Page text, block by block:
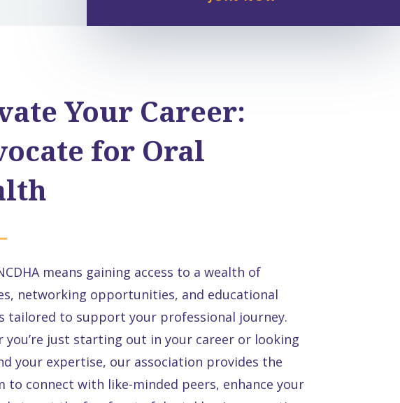
Your Career:
for Oral
means gaining access to a wealth of
networking opportunities, and educational
tailored to support your professional journey.
you’re just starting out in your career or looking
your expertise, our association provides the
to connect with like-minded peers, enhance your